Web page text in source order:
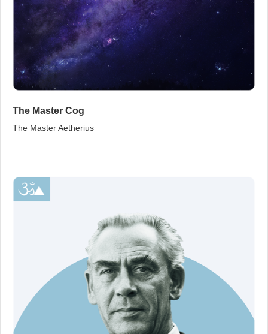
The Master Cog
The Master Aetherius